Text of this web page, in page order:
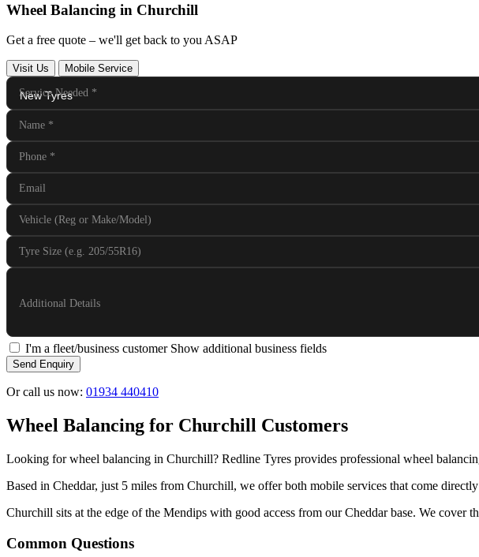
Wheel Balancing in Churchill
Get a free quote – we'll get back to you ASAP
Visit Us Mobile Service
Service Needed *
Name *
Phone *
Email
Vehicle (Reg or Make/Model)
Tyre Size (e.g. 205/55R16)
Additional Details
I'm a fleet/business customer Show additional business fields
Send Enquiry
Or call us now: 01934 440410
Wheel Balancing for Churchill Customers
Looking for wheel balancing in Churchill? Redline Tyres provides professional wheel
Based in Cheddar, just 5 miles from Churchill, we offer both mobile services that come
Churchill sits at the edge of the Mendips with good access from our Cheddar base. We cover
Common Questions